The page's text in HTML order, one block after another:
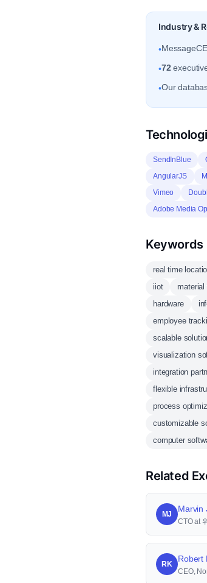
Industry &
•
•72
•Our
SendInBlue
AngularJS
Vimeo
Adobe Media
Keywords
real time
iiot
material
hardware
employee
scalable
visualization
integration
flexible
process
customizable
computer
Related
MJ
Marvin
CTO at
RK
Robert
CEO,